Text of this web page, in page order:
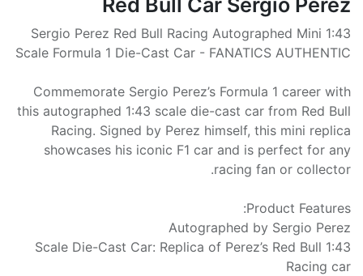
Red Bull Car Sergio Perez
Sergio Perez Red Bull Racing Autographed Mini 1:43
Scale Formula 1 Die-Cast Car - FANATICS AUTHENTIC
Commemorate Sergio Perez’s Formula 1 career with
this autographed 1:43 scale die-cast car from Red Bull
Racing. Signed by Perez himself, this mini replica
showcases his iconic F1 car and is perfect for any
racing fan or collector.
Product Features:
Autographed by Sergio Perez
1:43 Scale Die-Cast Car: Replica of Perez’s Red Bull
Racing car